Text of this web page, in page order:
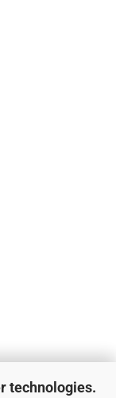
technologies.